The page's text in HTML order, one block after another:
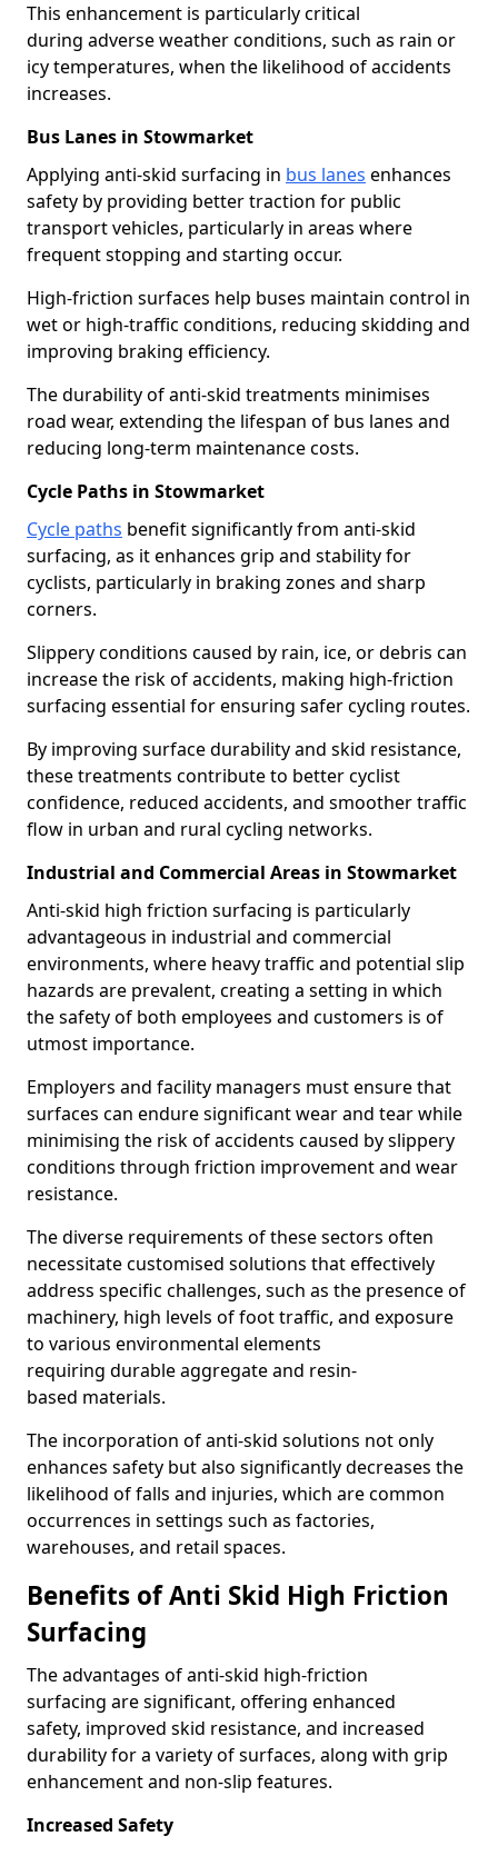
This enhancement is particularly critical
during adverse weather conditions, such as rain or
icy temperatures, when the likelihood of accidents
increases.
Bus Lanes in Stowmarket
Applying anti-skid surfacing in bus lanes enhances
safety by providing better traction for public
transport vehicles, particularly in areas where
frequent stopping and starting occur.
High-friction surfaces help buses maintain control in
wet or high-traffic conditions, reducing skidding and
improving braking efficiency.
The durability of anti-skid treatments minimises
road wear, extending the lifespan of bus lanes and
reducing long-term maintenance costs.
Cycle Paths in Stowmarket
Cycle paths benefit significantly from anti-skid
surfacing, as it enhances grip and stability for
cyclists, particularly in braking zones and sharp
corners.
Slippery conditions caused by rain, ice, or debris can
increase the risk of accidents, making high-friction
surfacing essential for ensuring safer cycling routes.
By improving surface durability and skid resistance,
these treatments contribute to better cyclist
confidence, reduced accidents, and smoother traffic
flow in urban and rural cycling networks.
Industrial and Commercial Areas in Stowmarket
Anti-skid high friction surfacing is particularly
advantageous in industrial and commercial
environments, where heavy traffic and potential slip
hazards are prevalent, creating a setting in which
the safety of both employees and customers is of
utmost importance.
Employers and facility managers must ensure that
surfaces can endure significant wear and tear while
minimising the risk of accidents caused by slippery
conditions through friction improvement and wear
resistance.
The diverse requirements of these sectors often
necessitate customised solutions that effectively
address specific challenges, such as the presence of
machinery, high levels of foot traffic, and exposure
to various environmental elements
requiring durable aggregate and resin-
based materials.
The incorporation of anti-skid solutions not only
enhances safety but also significantly decreases the
likelihood of falls and injuries, which are common
occurrences in settings such as factories,
warehouses, and retail spaces.
Benefits of Anti Skid High Friction
Surfacing
The advantages of anti-skid high-friction
surfacing are significant, offering enhanced
safety, improved skid resistance, and increased
durability for a variety of surfaces, along with grip
enhancement and non-slip features.
Increased Safety